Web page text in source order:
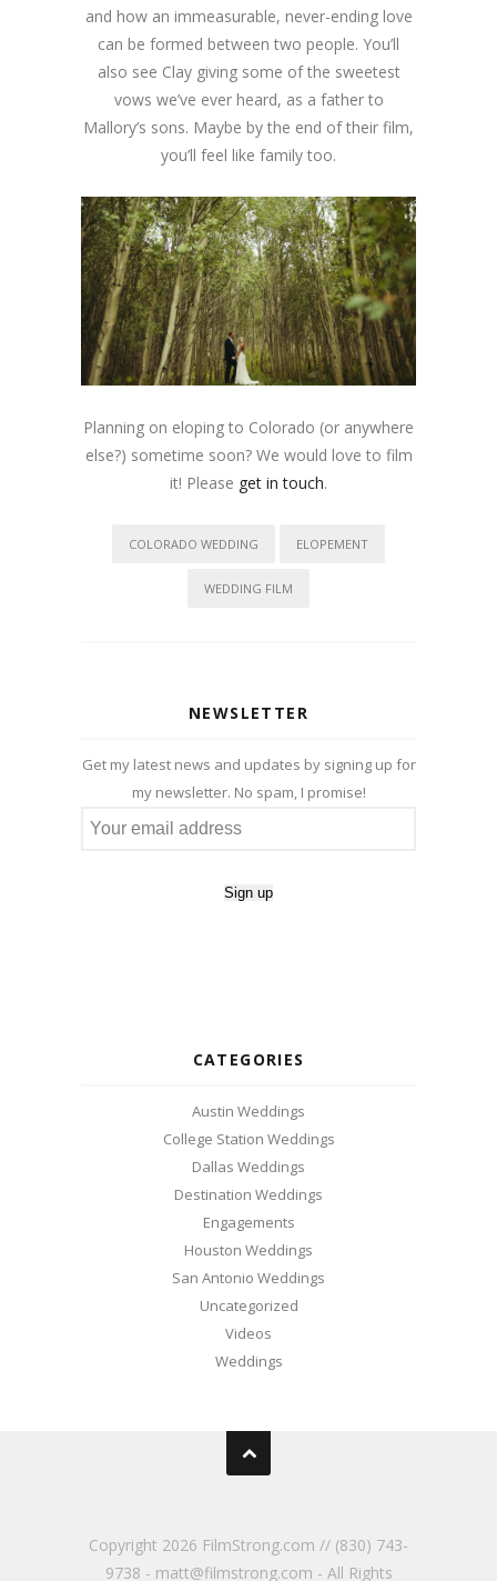
and how an immeasurable, never-ending love
can be formed between two people. You’ll
also see Clay giving some of the sweetest
vows we’ve ever heard, as a father to
Mallory’s sons. Maybe by the end of their film,
you’ll feel like family too.
Planning on eloping to Colorado (or anywhere
else?) sometime soon? We would love to film
it! Please get in touch.
COLORADO WEDDING ELOPEMENT
WEDDING FILM
NEWSLETTER
Get my latest news and updates by signing up for
my newsletter. No spam, I promise!
CATEGORIES
Austin Weddings
College Station Weddings
Dallas Weddings
Destination Weddings
Engagements
Houston Weddings
San Antonio Weddings
Uncategorized
Videos
Weddings
Copyright 2026 FilmStrong.com // (830) 743-
9738 - matt@filmstrong.com - All Rights